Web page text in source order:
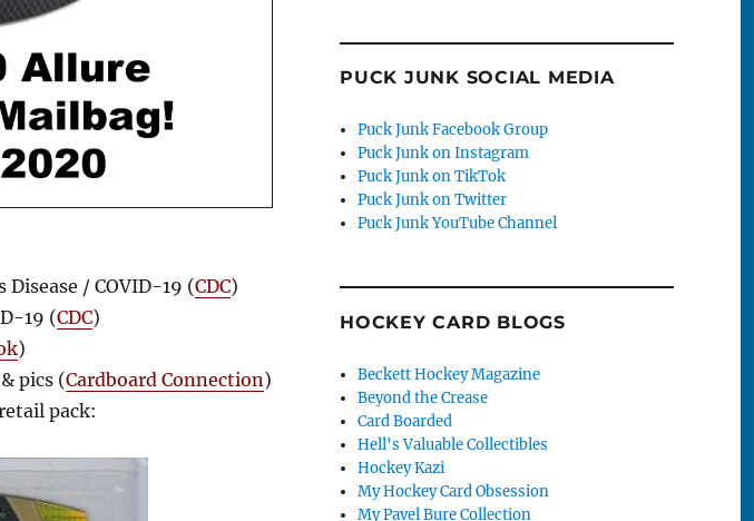
/ COVID-19 (CDC)
19 (CDC)
)
pics (Cardboard Connection)
pack:
PUCK JUNK SOCIAL MEDIA
Puck Junk Facebook Group
Puck Junk on Instagram
Puck Junk on TikTok
Puck Junk on Twitter
Puck Junk YouTube Channel
HOCKEY CARD BLOGS
Beckett Hockey Magazine
Beyond the Crease
Card Boarded
Hell's Valuable Collectibles
Hockey Kazi
My Hockey Card Obsession
My Pavel Bure Collection